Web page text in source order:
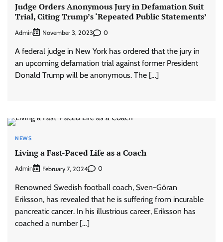
Judge Orders Anonymous Jury in Defamation Suit
Trial, Citing Trump’s ‘Repeated Public Statements’
Admin November 3, 2023 0
A federal judge in New York has ordered that the jury in
an upcoming defamation trial against former President
Donald Trump will be anonymous. The […]
NEWS
Living a Fast-Paced Life as a Coach
Admin February 7, 2024 0
Renowned Swedish football coach, Sven-Göran
Eriksson, has revealed that he is suffering from incurable
pancreatic cancer. In his illustrious career, Eriksson has
coached a number […]